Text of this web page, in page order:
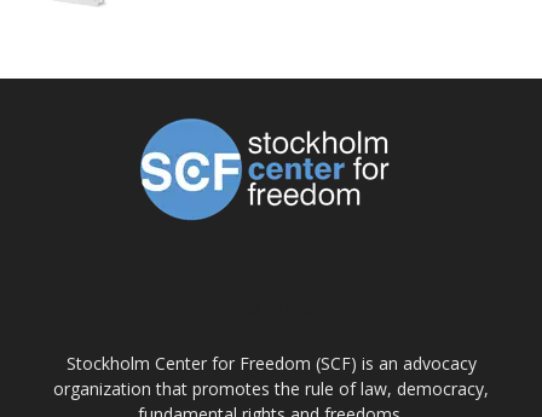
Stockholm Center for Freedom (SCF) is an advocacy
organization that promotes the rule of law, democracy,